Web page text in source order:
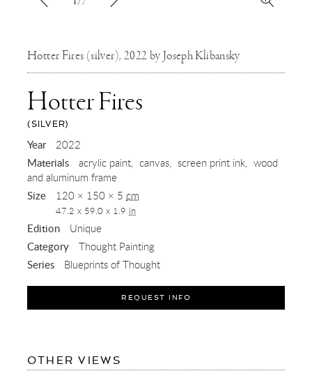
Hotter Fires (silver), 2022 by Joseph Klibansky
Hotter Fires
(SILVER)
,
2022
Year 2022
Materials acrylic paint canvas screen print ink wood
and aluminum frame
Size 120 × 150 × 5 cm
47.2 x 59.0 x 1.9 in
Edition Unique
Category Thought Painting
Series Blueprints of Thought
REQUEST INFO
OTHER VIEWS